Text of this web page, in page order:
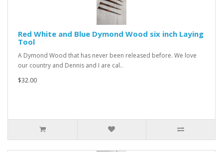
Red White and Blue Dymond Wood six inch Laying
Tool
A Dymond Wood that has never been released before. We love
our country and Dennis and I are cal..
$32.00